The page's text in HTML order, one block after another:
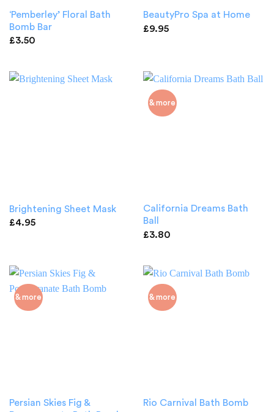
‘Pemberley’ Floral Bath
Bomb Bar
£3.50
BeautyPro Spa at Home
£9.95
Brightening Sheet Mask
£4.95
& more
California Dreams Bath
Ball
£3.80
& more
Persian Skies Fig &
& more
Rio Carnival Bath Bomb